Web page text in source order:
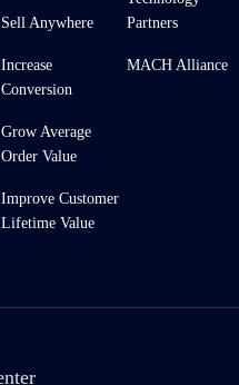
Sell Anywhere
Increase
Conversion
Grow Average
Order Value
Improve Customer
Lifetime Value
Partners
MACH Alliance